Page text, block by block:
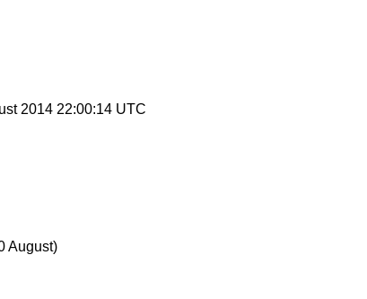
2014 22:00:14 UTC
August)